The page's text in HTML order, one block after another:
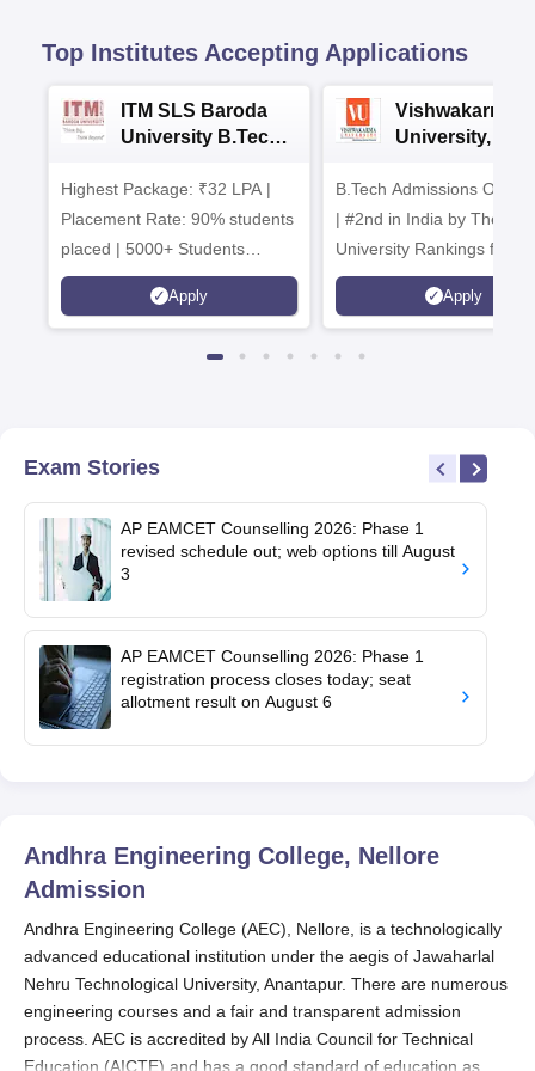
Top Institutes Accepting Applications
ITM SLS Baroda
University B.Tech
Highest Package: ₹32 LPA |
Placement Rate: 90% students
placed | 5000+ Students
Placed 900+ Placements
Recruiters | Scholarships
Apply
Vishwakarma
University,
Admissions
B.Tech Admissions Open
| #2nd in India by The World
University Rankings for
Innovation | 200+
Collaborations | 700+
Apply
Exam Stories
AP EAMCET Counselling 2026: Phase 1
revised schedule out; web options till August
3
AP EAMCET Counselling 2026: Phase 1
registration process closes today; seat
allotment result on August 6
Andhra Engineering College, Nellore
Admission
Andhra Engineering College (AEC), Nellore, is a technologically
advanced educational institution under the aegis of Jawaharlal
Nehru Technological University, Anantapur. There are numerous
engineering courses and a fair and transparent admission
process. AEC is accredited by All India Council for Technical
Education (AICTE) and has a good standard of education as